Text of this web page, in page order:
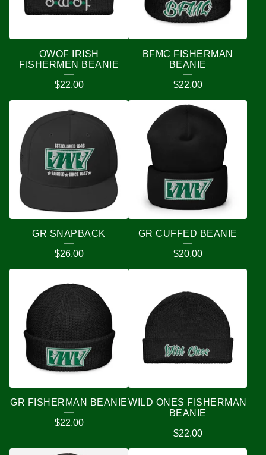
OWOF IRISH
FISHERMEN BEANIE
$22.00
BFMC FISHERMAN
BEANIE
$22.00
GR SNAPBACK
$26.00
GR CUFFED BEANIE
$20.00
GR FISHERMAN BEANIE
$22.00
WILD ONES FISHERMAN
BEANIE
$22.00